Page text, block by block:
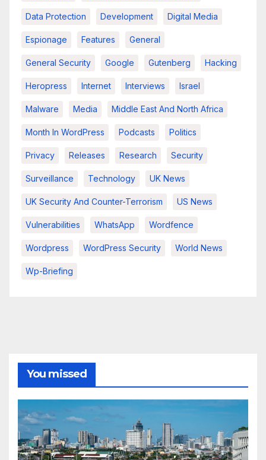
Data Protection Development Digital Media
Espionage Features General
General Security Google Gutenberg Hacking
Heropress Internet Interviews Israel
Malware Media Middle East And North Africa
Month In WordPress Podcasts Politics
Privacy Releases Research Security
Surveillance Technology UK News
UK Security And Counter-Terrorism US News
Vulnerabilities WhatsApp Wordfence
Wordpress WordPress Security World News
Wp-Briefing
You missed